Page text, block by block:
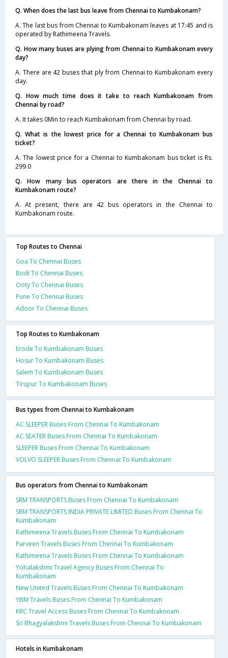
Q. When does the last bus leave from Chennai to Kumbakonam?
A. The last bus from Chennai to Kumbakonam leaves at 17:45 and is
operated by Rathimeena Travels.
Q. How many buses are plying from Chennai to Kumbakonam every
day?
A. There are 42 buses that ply from Chennai to Kumbakonam every
day.
Q. How much time does it take to reach Kumbakonam from
Chennai by road?
A. It takes 0Min to reach Kumbakonam from Chennai by road.
Q. What is the lowest price for a Chennai to Kumbakonam bus
ticket?
A. The lowest price for a Chennai to Kumbakonam bus ticket is Rs.
299.0
Q. How many bus operators are there in the Chennai to
Kumbakonam route?
A. At present, there are 42 bus operators in the Chennai to
Kumbakonam route.
Top Routes to Chennai
Goa To Chennai Buses
Bodi To Chennai Buses
Ooty To Chennai Buses
Pune To Chennai Buses
Adoor To Chennai Buses
Top Routes to Kumbakonam
Erode To Kumbakonam Buses
Hosur To Kumbakonam Buses
Salem To Kumbakonam Buses
Tirupur To Kumbakonam Buses
Bus types from Chennai to Kumbakonam
AC SLEEPER Buses From Chennai To Kumbakonam
AC SEATER Buses From Chennai To Kumbakonam
SLEEPER Buses From Chennai To Kumbakonam
VOLVO SLEEPER Buses From Chennai To Kumbakonam
Bus operators from Chennai to Kumbakonam
SRM TRANSPORTS Buses From Chennai To Kumbakonam
SRM TRANSPORTS INDIA PRIVATE LIMITED Buses From Chennai To
Kumbakonam
Rathimeena Travels Buses From Chennai To Kumbakonam
Parveen Travels Buses From Chennai To Kumbakonam
Rathimeena Travels Buses From Chennai To Kumbakonam
Yohalakshmi Travel Agency Buses From Chennai To
Kumbakonam
New United Travels Buses From Chennai To Kumbakonam
YBM Travels Buses From Chennai To Kumbakonam
KRC Travel Access Buses From Chennai To Kumbakonam
Sri Bhagyalakshmi Travels Buses From Chennai To Kumbakonam
Hotels in Kumbakonam